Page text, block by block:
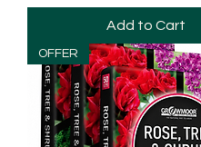
Add to Cart
OFFER